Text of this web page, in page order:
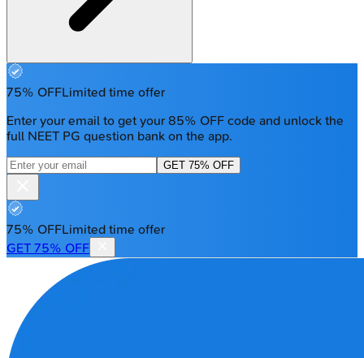
75% OFFLimited time offer
Enter your email to get your 85% OFF code and unlock the
full NEET PG question bank on the app.
GET 75% OFF
75% OFFLimited time offer
GET 75% OFF